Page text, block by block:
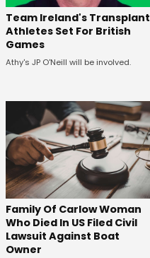
Team Ireland's Transplant
Athletes Set For British
Games
Athy's JP O'Neill will be involved.
Family Of Carlow Woman
Who Died In US Filed Civil
Lawsuit Against Boat
Owner